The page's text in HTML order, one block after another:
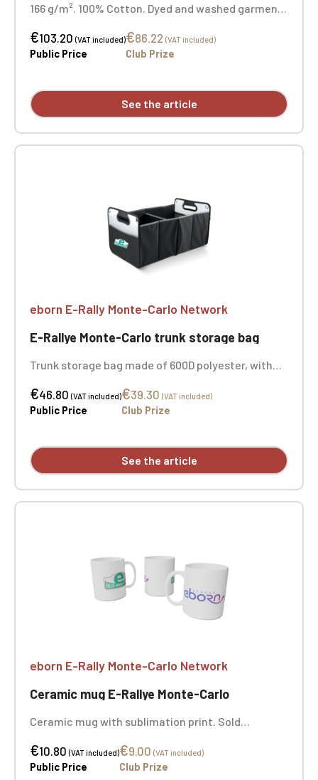
166 g/m². 100% Cotton. Dyed and washed garment.
yoke with inverted pleat. Interior hanging loop.
Curved hem. Slim fit. Heart embroidery + opposite
€103.20(VAT included)
Public Price
€86.22 (VAT included)
Club Prize
See the article
eborn E-Rally Monte-Carlo Network
E-Rallye Monte-Carlo trunk storage bag
Trunk storage bag made of 600D polyester, with
closure, a side pocket, and metal eyelets on the
sides. Dimensions: 36 cm x 60 cm x 31 cm.
€46.80(VAT included)
Public Price
€39.30 (VAT included)
Club Prize
See the article
eborn E-Rally Monte-Carlo Network
Ceramic mug E-Rallye Monte-Carlo
Ceramic mug with sublimation print. Sold
image of the mug.
€10.80(VAT included)
Public Price
€9.00 (VAT included)
Club Prize